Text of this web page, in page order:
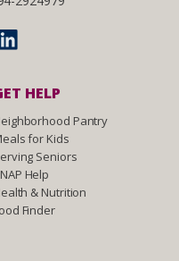
HELP
Pantry
for Kids
Seniors
Help
& Nutrition
Finder